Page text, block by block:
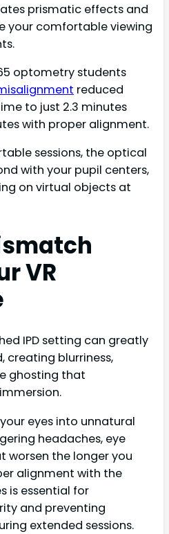
prismatic effects and
your comfortable viewing
optometry students
reduced
to just 2.3 minutes
with proper alignment.
sessions, the optical
with your pupil centers,
on virtual objects at
VR
IPD setting can greatly
creating blurriness,
ghosting that
eyes into unnatural
headaches, eye
worsen the longer you
alignment with the
is essential for
and preventing
extended sessions.